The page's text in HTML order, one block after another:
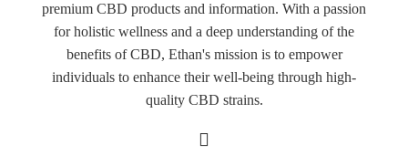
premium CBD products and information. With a passion
for holistic wellness and a deep understanding of the
benefits of CBD, Ethan's mission is to empower
individuals to enhance their well-being through high-
quality CBD strains.